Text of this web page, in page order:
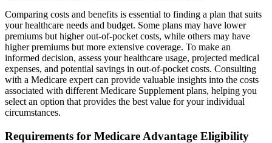
Comparing costs and benefits is essential to finding a plan that suits
your healthcare needs and budget. Some plans may have lower
premiums but higher out-of-pocket costs, while others may have
higher premiums but more extensive coverage. To make an
informed decision, assess your healthcare usage, projected medical
expenses, and potential savings in out-of-pocket costs. Consulting
with a Medicare expert can provide valuable insights into the costs
associated with different Medicare Supplement plans, helping you
select an option that provides the best value for your individual
circumstances.
Requirements for Medicare Advantage Eligibility